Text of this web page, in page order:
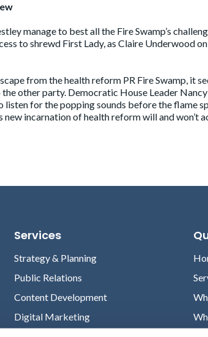
manage to best all the Fire Swamp’s
to shrewd First Lady, as Claire Underwood
from the health reform PR Fire Swamp, it
other party. Democratic House Leader
listen for the popping sounds before the flame
incarnation of health reform will and won’t
Services
Strategy & Planning
Public Relations
Content Development
Digital Marketing